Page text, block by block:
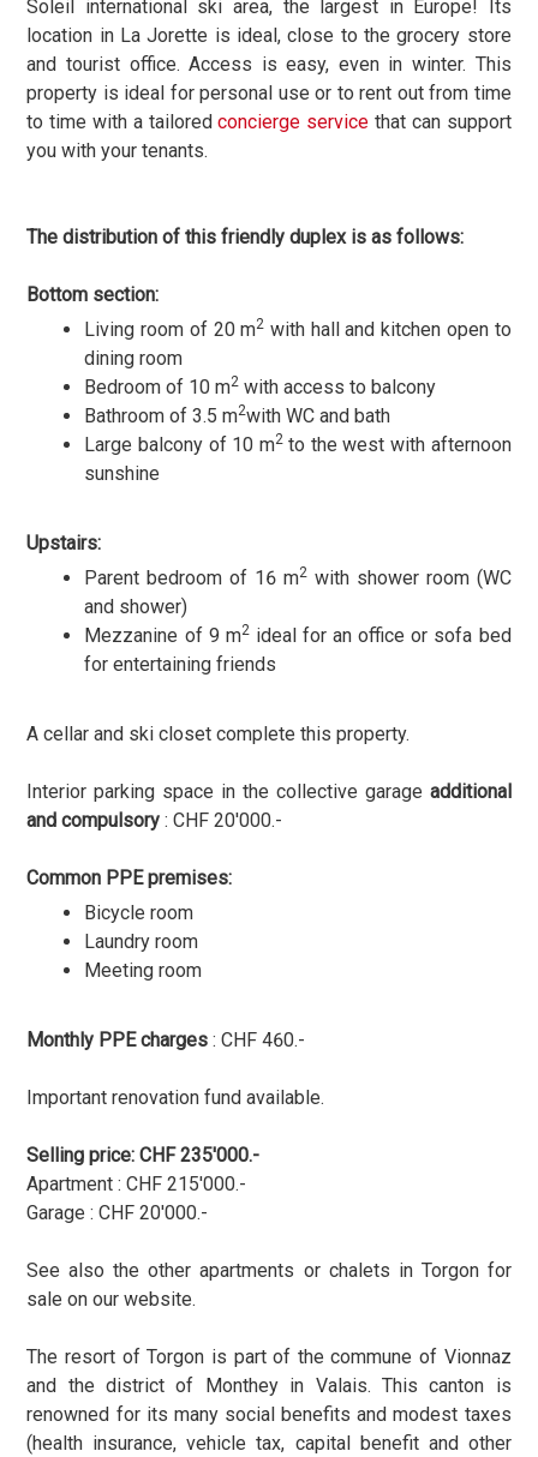
Soleil international ski area, the largest in Europe! Its
location in La Jorette is ideal, close to the grocery store
and tourist office. Access is easy, even in winter. This
property is ideal for personal use or to rent out from time
to time with a tailoredconcierge service that can support
you with your tenants.
The distribution of this friendly duplex is as follows:
Bottom section:
Living room of 20 m2 with hall and kitchen open to
dining room
Bedroom of 10 m2 with access to balcony
Bathroom of 3.5 m2with WC and bath
Large balcony of 10 m2to the west with afternoon
sunshine
Upstairs:
Parent bedroom of 16 m2 with shower room (WC
and shower)
Mezzanine of 9 m2ideal for an office or sofa bed
for entertaining friends
A cellar and ski closet complete this property.
Interior parking space in the collective garage additional
and compulsory : CHF 20'000.-
Common PPE premises:
Bicycle room
Laundry room
Meeting room
Monthly PPE charges : CHF 460.-
Important renovation fund available.
Selling price: CHF 235'000.-
Apartment : CHF 215'000.-
Garage : CHF 20'000.-
See also the other apartments or chalets in Torgon for
sale on our website.
The resort of Torgon is part of the commune of Vionnaz
and the district of Monthey in Valais. This canton is
renowned for its many social benefits and modest taxes
(health insurance, vehicle tax, capital benefit and other